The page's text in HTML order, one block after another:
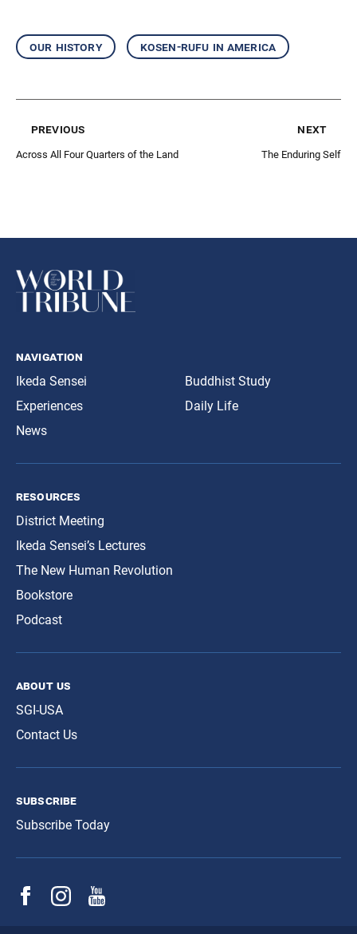
our history kosen-rufu in america
previous
Across All Four Quarters of the Land
next
The Enduring Self
navigation
Ikeda Sensei
Experiences
News
Buddhist Study
Daily Life
resources
District Meeting
Ikeda Sensei’s Lectures
The New Human Revolution
Bookstore
Podcast
about us
SGI-USA
Contact Us
subscribe
Subscribe Today